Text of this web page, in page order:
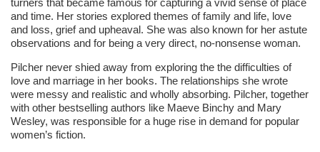
turners that became famous for capturing a vivid sense of place
and time. Her stories explored themes of family and life, love
and loss, grief and upheaval. She was also known for her astute
observations and for being a very direct, no-nonsense woman.
Pilcher never shied away from exploring the the difficulties of
love and marriage in her books. The relationships she wrote
were messy and realistic and wholly absorbing. Pilcher, together
with other bestselling authors like Maeve Binchy and Mary
Wesley, was responsible for a huge rise in demand for popular
women’s fiction.